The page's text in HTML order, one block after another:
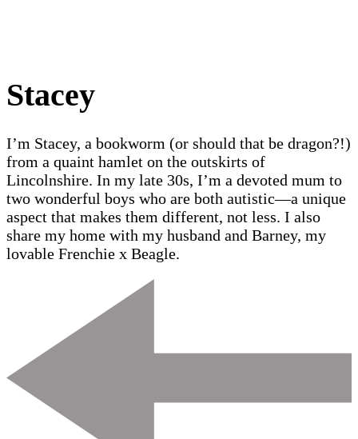
Stacey
I’m Stacey, a bookworm (or should that be dragon?!)
from a quaint hamlet on the outskirts of
Lincolnshire. In my late 30s, I’m a devoted mum to
two wonderful boys who are both autistic—a unique
aspect that makes them different, not less. I also
share my home with my husband and Barney, my
lovable Frenchie x Beagle.